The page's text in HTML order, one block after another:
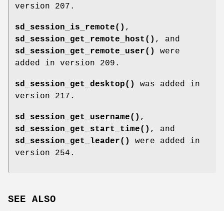
version 207.
sd_session_is_remote() ,
sd_session_get_remote_host() , and
sd_session_get_remote_user()
were
added in version 209.
sd_session_get_desktop()
was added in
version 217.
sd_session_get_username() ,
sd_session_get_start_time() , and
sd_session_get_leader()
were added in
version 254.
SEE ALSO